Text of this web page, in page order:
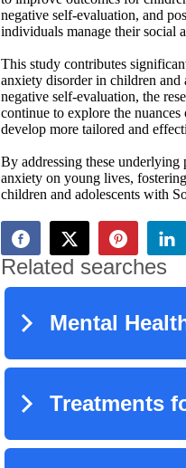
negative self-evaluation, and
individuals manage their social
This study contributes
anxiety disorder in children
negative self-evaluation, the
continue to explore the
develop more tailored and
By addressing these underlying
anxiety on young lives,
children and adolescents with